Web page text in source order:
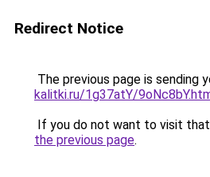
Redirect Notice
The previous page is sending
kalitki.ru/1g37atY/
If you do not want to visit that
the previous page.